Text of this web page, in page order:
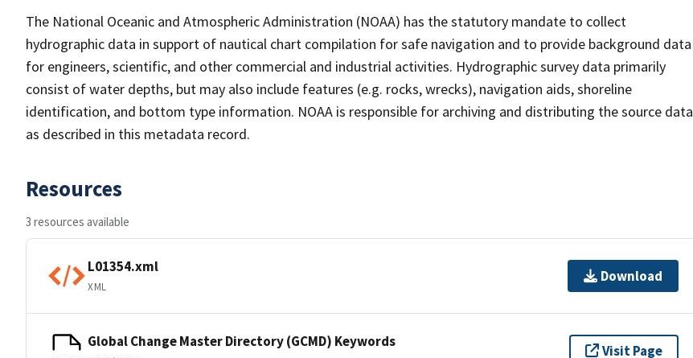
The National Oceanic and Atmospheric Administration (NOAA) has the statutory mandate to collect
hydrographic data in support of nautical chart compilation for safe navigation and to provide background data
for engineers, scientific, and other commercial and industrial activities. Hydrographic survey data primarily
consist of water depths, but may also include features (e.g. rocks, wrecks), navigation aids, shoreline
identification, and bottom type information. NOAA is responsible for archiving and distributing the source data
as described in this metadata record.
Resources
3 resources available
L01354.xml
XML
Download
Global Change Master Directory (GCMD) Keywords
Visit Page